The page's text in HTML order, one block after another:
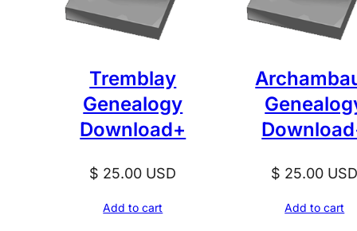
Tremblay
Genealogy
Download+
$ 25.00 USD
Add to cart
$ 25.00 USD
Add to cart